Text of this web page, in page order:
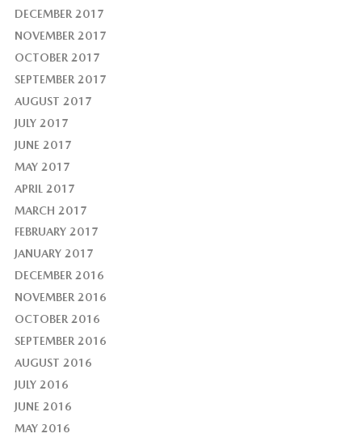
DECEMBER 2017
NOVEMBER 2017
OCTOBER 2017
SEPTEMBER 2017
AUGUST 2017
JULY 2017
JUNE 2017
MAY 2017
APRIL 2017
MARCH 2017
FEBRUARY 2017
JANUARY 2017
DECEMBER 2016
NOVEMBER 2016
OCTOBER 2016
SEPTEMBER 2016
AUGUST 2016
JULY 2016
JUNE 2016
MAY 2016